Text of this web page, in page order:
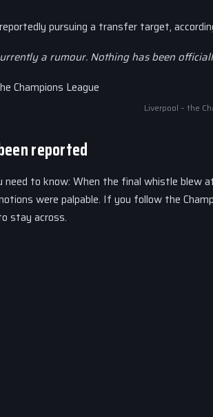
pursuing a transfer target,
a rumour. Nothing has been
Liverpool – the
reported
need to know: When the final whistle blew
were palpable. If you follow the
stay across.